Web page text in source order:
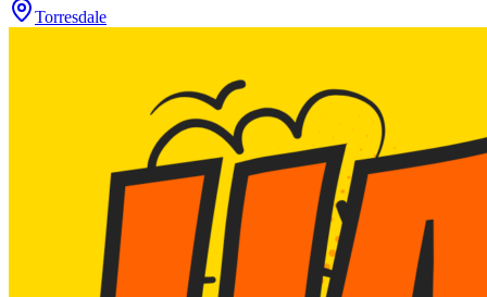
Torresdale